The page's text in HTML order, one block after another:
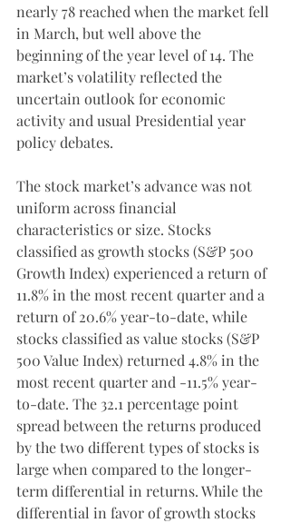
nearly 78 reached when the market fell
in March, but well above the
beginning of the year level of 14. The
market’s volatility reflected the
uncertain outlook for economic
activity and usual Presidential year
policy debates.
The stock market’s advance was not
uniform across financial
characteristics or size. Stocks
classified as growth stocks (S&P 500
Growth Index) experienced a return of
11.8% in the most recent quarter and a
return of 20.6% year-to-date, while
stocks classified as value stocks (S&P
500 Value Index) returned 4.8% in the
most recent quarter and -11.5% year-
to-date. The 32.1 percentage point
spread between the returns produced
by the two different types of stocks is
large when compared to the longer-
term differential in returns. While the
differential in favor of growth stocks